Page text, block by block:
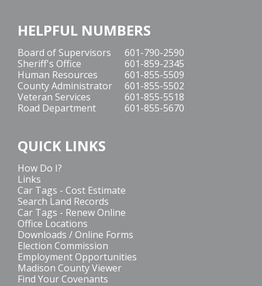
HELPFUL NUMBERS
Board of Supervisors
601-790-2590
Sheriff's Office
601-859-2345
Human Resources
601-855-5509
County Administrator
601-855-5502
Veteran Services
601-855-5518
Road Department
601-855-5670
QUICK LINKS
How Do I?
Links
Car Tags - Cost Estimate
Search Land Records
Car Tags - Renew Online
Office Locations
Downloads / Online Forms
Election Commission
Employment Opportunities
Madison County Viewer
Find Your Covenants